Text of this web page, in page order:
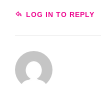
LOG IN TO REPLY